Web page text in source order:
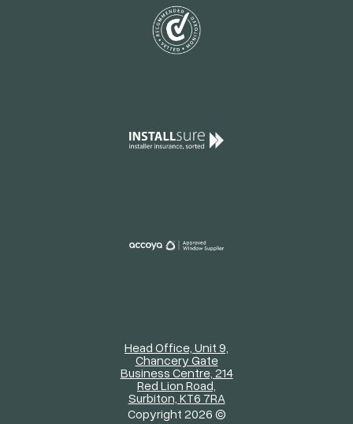
Head Office, Unit 9,
Chancery Gate
Business Centre, 214
Red Lion Road,
Surbiton, KT6 7RA
Copyright 2026 ©